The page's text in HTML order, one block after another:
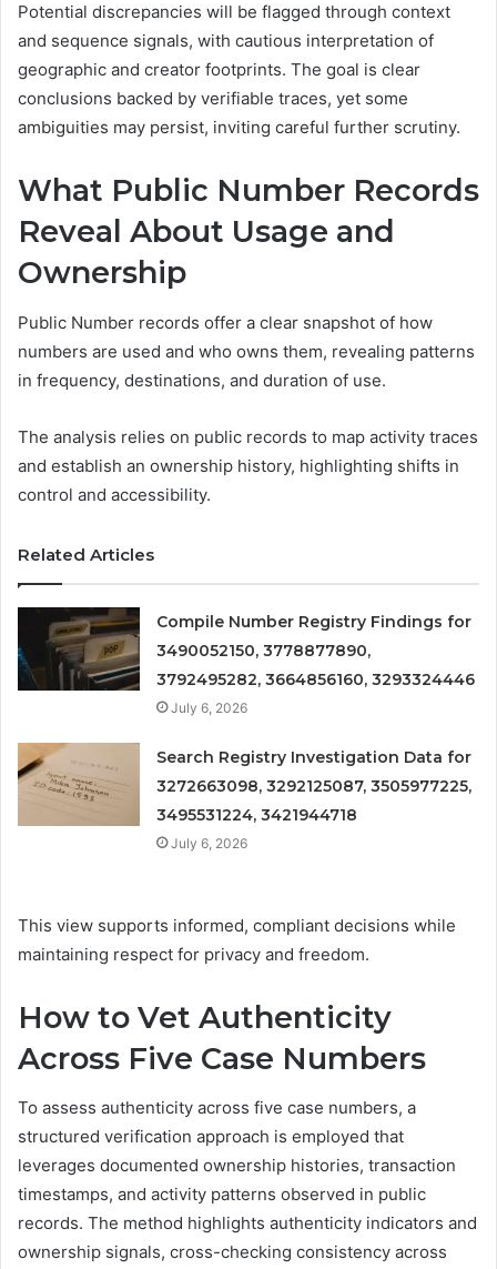
Potential discrepancies will be flagged through context
and sequence signals, with cautious interpretation of
geographic and creator footprints. The goal is clear
conclusions backed by verifiable traces, yet some
ambiguities may persist, inviting careful further scrutiny.
What Public Number Records
Reveal About Usage and
Ownership
Public Number records offer a clear snapshot of how
numbers are used and who owns them, revealing patterns
in frequency, destinations, and duration of use.
The analysis relies on public records to map activity traces
and establish an ownership history, highlighting shifts in
control and accessibility.
Related Articles
Compile Number Registry Findings for
3490052150, 3778877890,
3792495282, 3664856160, 3293324446
July 6, 2026
Search Registry Investigation Data for
3272663098, 3292125087, 3505977225,
3495531224, 3421944718
July 6, 2026
This view supports informed, compliant decisions while
maintaining respect for privacy and freedom.
How to Vet Authenticity
Across Five Case Numbers
To assess authenticity across five case numbers, a
structured verification approach is employed that
leverages documented ownership histories, transaction
timestamps, and activity patterns observed in public
records. The method highlights authenticity indicators and
ownership signals, cross-checking consistency across